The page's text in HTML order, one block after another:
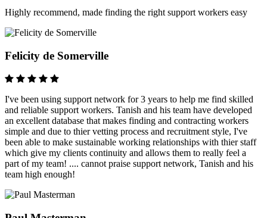
Highly recommend, made finding the right support workers easy
Felicity de Somerville
I've been using support network for 3 years to help me find skilled
and reliable support workers. Tanish and his team have developed
an excellent database that makes finding and contracting workers
simple and due to thier vetting process and recruitment style, I've
been able to make sustainable working relationships with thier staff
which give my clients continuity and allows them to really feel a
part of my team! .... cannot praise support network, Tanish and his
team high enough!